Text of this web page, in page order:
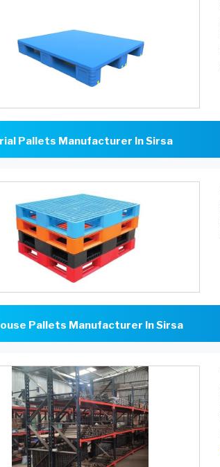
Pallets Manufacturer In Sirsa
Pallets Manufacturer In Sirsa